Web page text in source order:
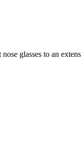
glasses to an